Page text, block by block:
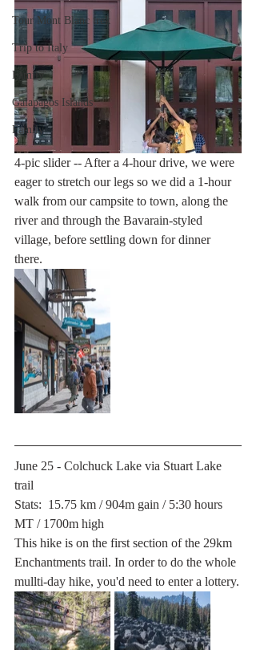
Tour Mont Blanc trek
Trip to Italy
Family
Galapagos Islands
Family
4-pic slider -- After a 4-hour drive, we were
eager to stretch our legs so we did a 1-hour
walk from our campsite to town, along the
river and through the Bavarain-styled
village, before settling down for dinner
there.
June 25 - Colchuck Lake via Stuart Lake
trail
Stats:  15.75 km / 904m gain / 5:30 hours
MT / 1700m high
This hike is on the first section of the 29km
Enchantments trail. In order to do the whole
mullti-day hike, you'd need to enter a lottery.